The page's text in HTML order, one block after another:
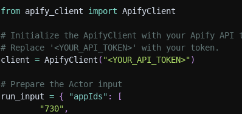
from apify_client import ApifyClient
# Initialize the ApifyClient with your Apify API
# Replace '<YOUR_API_TOKEN>' with your token.
client = ApifyClient ( "<YOUR_API_TOKEN>")
# Prepare the Actor input
run_input = { "appIds" :
[
"730" ,